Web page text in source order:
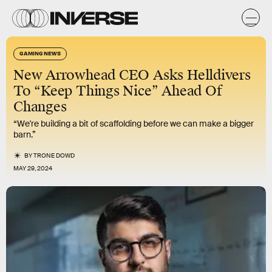
GAMING NEWS
New Arrowhead CEO Asks Helldivers
To “Keep Things Nice” Ahead Of
Changes
“We're building a bit of scaffolding before we can make a bigger
barn.”
BYTRONE DOWD
MAY 29, 2024